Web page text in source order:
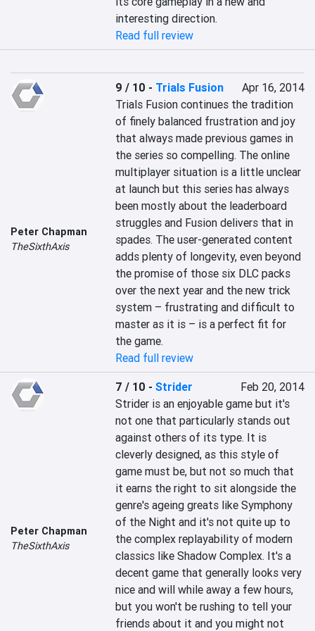
interesting direction.
Read full review
Peter Chapman
TheSixthAxis
9 / 10 - Trials Fusion
Apr 16, 2014
Trials Fusion continues the tradition
of finely balanced frustration and joy
that always made previous games in
the series so compelling. The online
multiplayer situation is a little unclear
at launch but this series has always
been mostly about the leaderboard
struggles and Fusion delivers that in
spades. The user-generated content
adds plenty of longevity, even beyond
the promise of those six DLC packs
over the next year and the new trick
system – frustrating and difficult to
master as it is – is a perfect fit for
the game.
Read full review
Peter Chapman
TheSixthAxis
7 / 10 -Strider
Feb 20, 2014
Strider is an enjoyable game but it's
not one that particularly stands out
against others of its type. It is
cleverly designed, as this style of
game must be, but not so much that
it earns the right to sit alongside the
genre's ageing greats like Symphony
of the Night and it's not quite up to
the complex replayability of modern
classics like Shadow Complex. It's a
decent game that generally looks very
nice and will while away a few hours,
but you won't be rushing to tell your
friends about it and you might not